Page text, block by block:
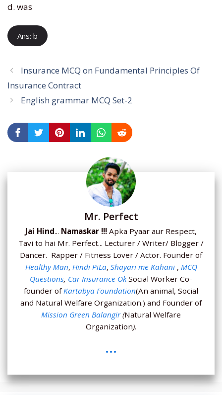
d. was
Ans: b
Insurance MCQ on Fundamental Principles Of
Insurance Contract
English grammar MCQ Set-2
Mr. Perfect
Jai Hind... Namaskar !!! Apka Pyaar aur Respect,
Tavi to hai Mr. Perfect... Lecturer / Writer/ Blogger /
Dancer. Rapper / Fitness Lover / Actor. Founder of
Healthy Man, Hindi PiLa, Shayari me Kahani, MCQ
Questions, Car Insurance OkSocial Worker Co-
founder ofKartabya Foundation(An animal, Social
and Natural Welfare Organization.) and Founder of
Mission Green Balangir(Natural Welfare
Organization).
...